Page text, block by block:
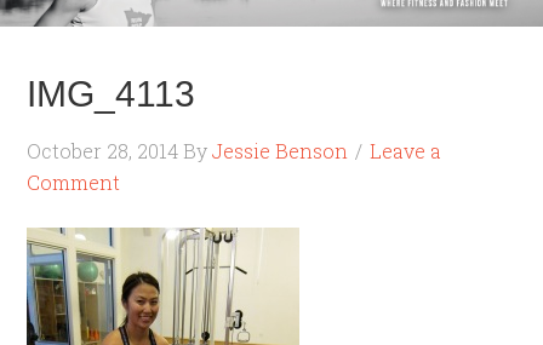
IMG_4113
October 28, 2014 ByJessie Benson
Leave a
Comment